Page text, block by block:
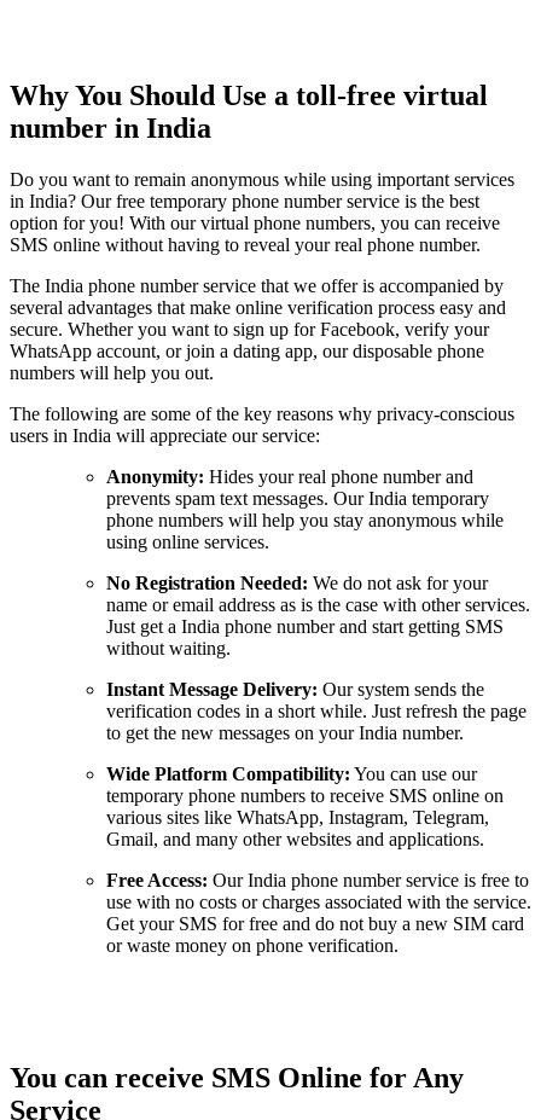
Why You Should Use a toll-free virtual
number in India
Do you want to remain anonymous while using important services
in India? Our free temporary phone number service is the best
option for you! With our virtual phone numbers, you can receive
SMS online without having to reveal your real phone number.
The India phone number service that we offer is accompanied by
several advantages that make online verification process easy and
secure. Whether you want to sign up for Facebook, verify your
WhatsApp account, or join a dating app, our disposable phone
numbers will help you out.
The following are some of the key reasons why privacy-conscious
users in India will appreciate our service:
Anonymity: Hides your real phone number and
prevents spam text messages. Our India temporary
phone numbers will help you stay anonymous while
using online services.
No Registration Needed: We do not ask for your
name or email address as is the case with other services.
Just get a India phone number and start getting SMS
without waiting.
Instant Message Delivery: Our system sends the
verification codes in a short while. Just refresh the page
to get the new messages on your India number.
Wide Platform Compatibility: You can use our
temporary phone numbers to receive SMS online on
various sites like WhatsApp, Instagram, Telegram,
Gmail, and many other websites and applications.
Free Access: Our India phone number service is free to
use with no costs or charges associated with the service.
Get your SMS for free and do not buy a new SIM card
or waste money on phone verification.
You can receive SMS Online for Any
Service